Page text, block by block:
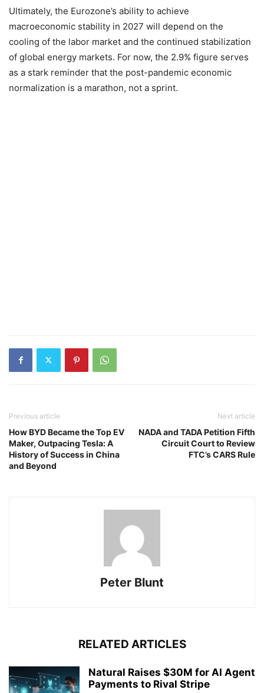
Ultimately, the Eurozone’s ability to achieve
macroeconomic stability in 2027 will depend on the
cooling of the labor market and the continued stabilization
of global energy markets. For now, the 2.9% figure serves
as a stark reminder that the post-pandemic economic
normalization is a marathon, not a sprint.
Previous article
How BYD Became the Top EV
Maker, Outpacing Tesla: A
History of Success in China
and Beyond
Next article
NADA and TADA Petition Fifth
Circuit Court to Review
FTC’s CARS Rule
Peter Blunt
RELATED ARTICLES
Natural Raises $30M for AI Agent
Payments to Rival Stripe